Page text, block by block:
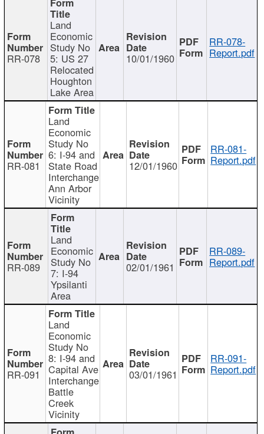
RR-078
Land
Economic
Study No
5: US 27
Relocated
Houghton
Lake Area
10/01/1960
RR-078-
Report.pdf
RR-081
Land
Economic
Study No
6: I-94 and
State Road
Interchange
Ann Arbor
Vicinity
12/01/1960
RR-081-
Report.pdf
RR-089
Land
Economic
Study No
7: I-94
Ypsilanti
Area
02/01/1961
RR-089-
Report.pdf
RR-091
Land
Economic
Study No
8: I-94 and
Capital Ave
Interchange
Battle
Creek
Vicinity
03/01/1961
RR-091-
Report.pdf